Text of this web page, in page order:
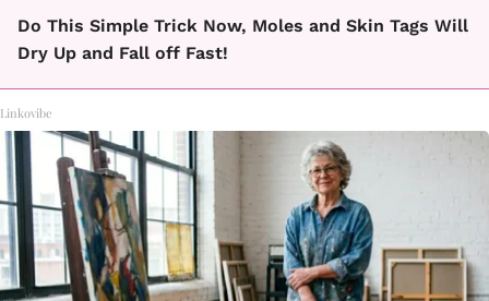
Do This Simple Trick Now, Moles and Skin Tags Will
Dry Up and Fall off Fast!
Linkovibe